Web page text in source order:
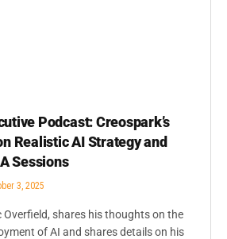
Podcast: Creospark’s
Realistic AI Strategy and
Sessions
3, 2025
Overfield, shares his thoughts on the
of AI and shares details on his